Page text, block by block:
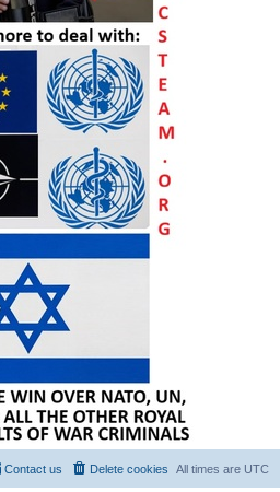
All times are UTC
Delete cookies
Contact us